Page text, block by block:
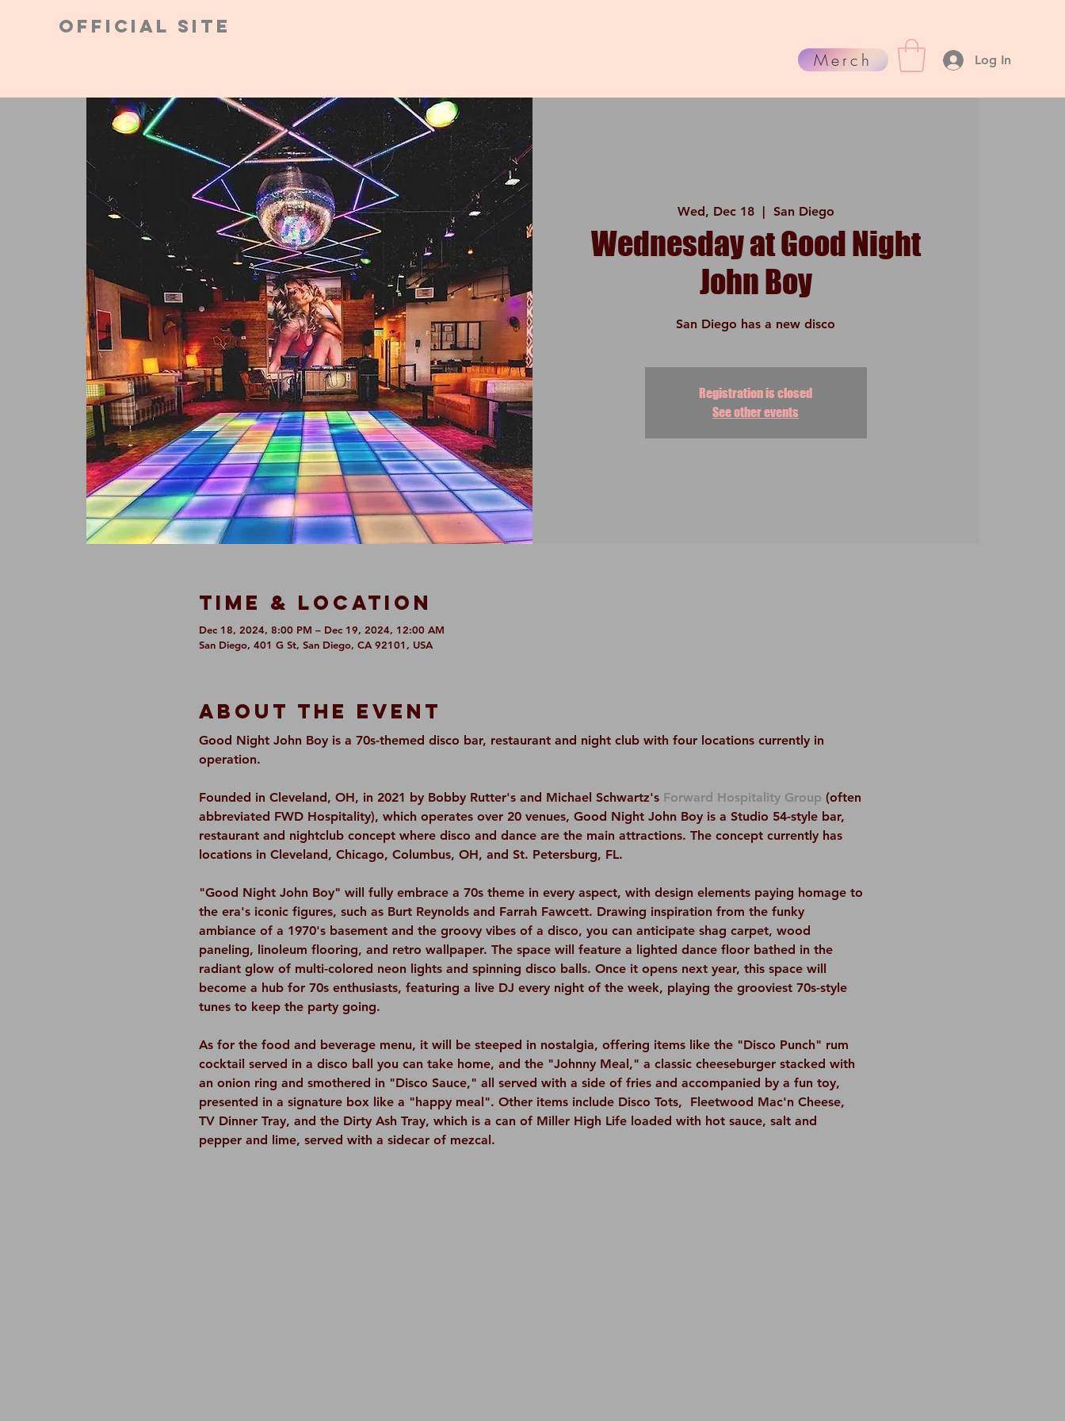
Official Site
Merch Log In
Wed, Dec 18
  |
San Diego
Wednesday at Good Night
John Boy
San Diego has a new disco
Registration is closed
See other events
Time & Location
Dec 18, 2024, 8:00 PM – Dec 19, 2024, 12:00 AM
San Diego, 401 G St, San Diego, CA 92101, USA
About The Event
Good Night John Boy is a 70s-themed disco bar, restaurant and night club with four locations currently in
operation.
Founded in Cleveland, OH, in 2021 by Bobby Rutter's and Michael Schwartz's Forward Hospitality Group (often
abbreviated FWD Hospitality), which operates over 20 venues, Good Night John Boy is a Studio 54-style bar,
restaurant and nightclub concept where disco and dance are the main attractions. The concept currently has
locations in Cleveland, Chicago, Columbus, OH, and St. Petersburg, FL.
"Good Night John Boy" will fully embrace a 70s theme in every aspect, with design elements paying homage to
the era's iconic figures, such as Burt Reynolds and Farrah Fawcett. Drawing inspiration from the funky
ambiance of a 1970's basement and the groovy vibes of a disco, you can anticipate shag carpet, wood
paneling, linoleum flooring, and retro wallpaper. The space will feature a lighted dance floor bathed in the
radiant glow of multi-colored neon lights and spinning disco balls. Once it opens next year, this space will
become a hub for 70s enthusiasts, featuring a live DJ every night of the week, playing the grooviest 70s-style
tunes to keep the party going.
As for the food and beverage menu, it will be steeped in nostalgia, offering items like the "Disco Punch" rum
cocktail served in a disco ball you can take home, and the "Johnny Meal," a classic cheeseburger stacked with
an onion ring and smothered in "Disco Sauce," all served with a side of fries and accompanied by a fun toy,
presented in a signature box like a "happy meal". Other items include Disco Tots,  Fleetwood Mac'n Cheese,
TV Dinner Tray, and the Dirty Ash Tray, which is a can of Miller High Life loaded with hot sauce, salt and
pepper and lime, served with a sidecar of mezcal.